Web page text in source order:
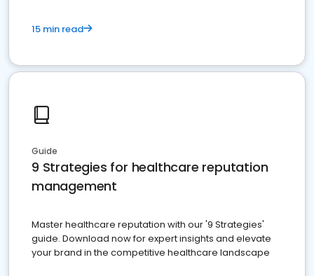
15 min read
Guide
9 Strategies for healthcare reputation
management
Master healthcare reputation with our '9 Strategies'
guide. Download now for expert insights and elevate
your brand in the competitive healthcare landscape